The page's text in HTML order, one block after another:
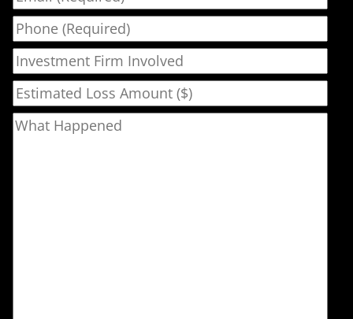
Phone
Investment Firm Involved
Estimated Loss Amount ($)
What Happened